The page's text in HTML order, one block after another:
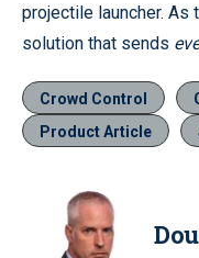
projectile launcher. As
solution that sends
Crowd Control
Product Article